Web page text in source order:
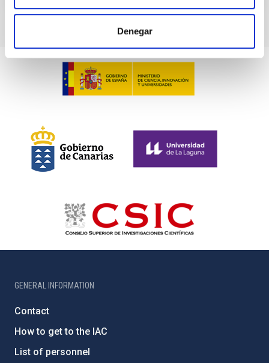
Denegar
GENERAL INFORMATION
Contact
How to get to the IAC
List of personnel